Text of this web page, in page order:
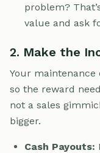
problem?
value and ask
2. Make the
Your maintenance
so the reward
not a sales
bigger.
Cash Payouts: